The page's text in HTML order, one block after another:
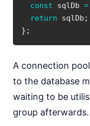
const sqlDb =
return sqlDb ;
} ;
A connection
to the database
waiting to be
group afterwards.